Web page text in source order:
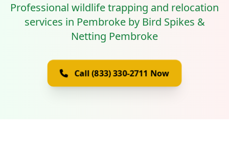
Professional wildlife trapping and relocation
services in Pembroke by Bird Spikes &
Netting Pembroke
Call (833) 330-2711 Now